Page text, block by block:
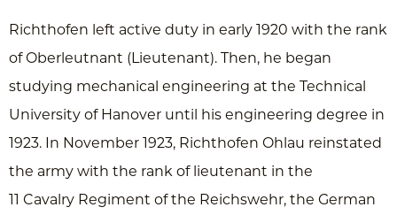
Richthofen left active duty in early 1920 with the rank
of Oberleutnant (Lieutenant). Then, he began
studying mechanical engineering at the Technical
University of Hanover until his engineering degree in
1923. In November 1923, Richthofen Ohlau reinstated
the army with the rank of lieutenant in the
11 Cavalry Regiment of the Reichswehr, the German